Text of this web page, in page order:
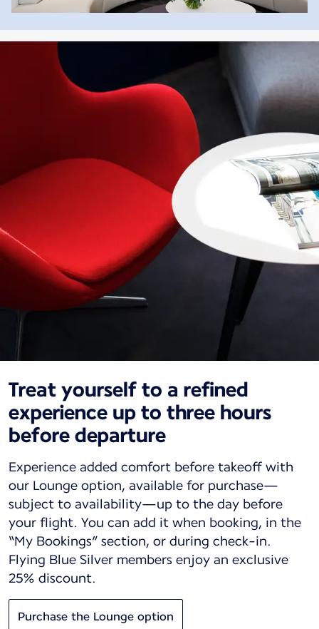
Treat yourself to a refined
experience up to three hours
before departure
Experience added comfort before takeoff with
our Lounge option, available for purchase—
subject to availability—up to the day before
your flight. You can add it when booking, in the
“My Bookings” section, or during check-in.
Flying Blue Silver members enjoy an exclusive
25% discount.
Purchase the Lounge option